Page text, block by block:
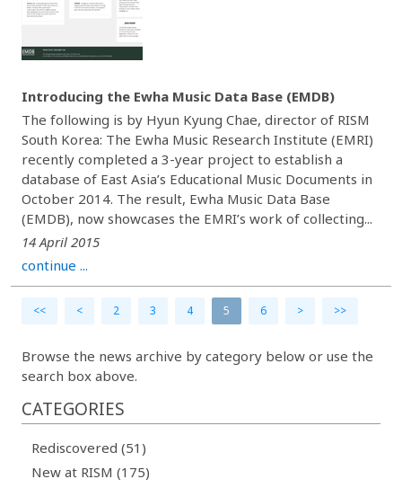
Introducing the Ewha Music Data Base (EMDB)
The following is by Hyun Kyung Chae, director of RISM
South Korea: The Ewha Music Research Institute (EMRI)
recently completed a 3-year project to establish a
database of East Asia’s Educational Music Documents in
October 2014. The result, Ewha Music Data Base
(EMDB), now showcases the EMRI’s work of collecting...
14 April 2015
continue ...
<< < 2 3 4 5 6 > >>
Browse the news archive by category below or use the
search box above.
CATEGORIES
Rediscovered (51)
New at RISM (175)